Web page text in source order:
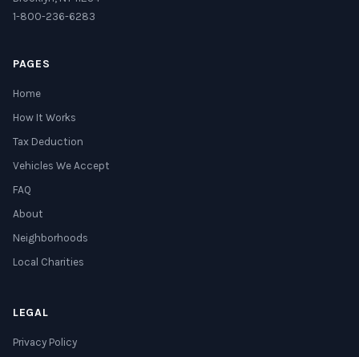
1-800-236-6283
PAGES
Home
How It Works
Tax Deduction
Vehicles We Accept
FAQ
About
Neighborhoods
Local Charities
LEGAL
Privacy Policy